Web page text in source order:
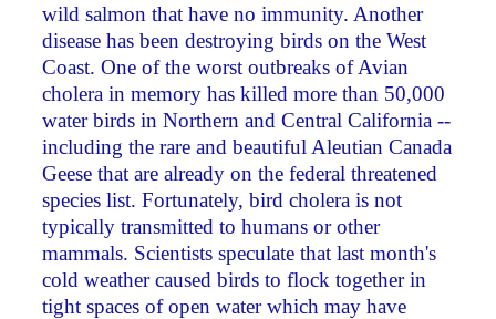
wild salmon that have no immunity. Another
disease has been destroying birds on the West
Coast. One of the worst outbreaks of Avian
cholera in memory has killed more than 50,000
water birds in Northern and Central California --
including the rare and beautiful Aleutian Canada
Geese that are already on the federal threatened
species list. Fortunately, bird cholera is not
typically transmitted to humans or other
mammals. Scientists speculate that last month's
cold weather caused birds to flock together in
tight spaces of open water which may have